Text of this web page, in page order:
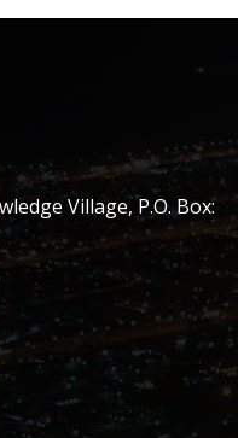
Village, P.O. Box: